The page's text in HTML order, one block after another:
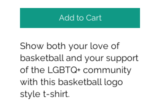
Add to Cart
Show both your love of
basketball and your support
of the LGBTQ+ community
with this basketball logo
style t-shirt.